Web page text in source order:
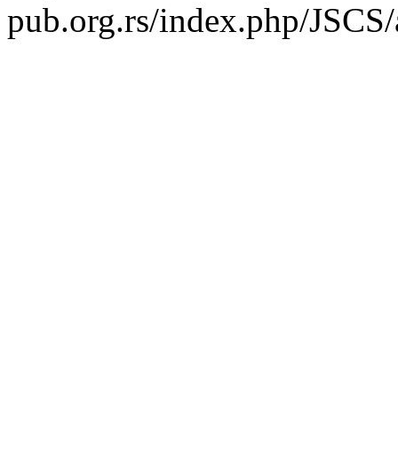
pub.org.rs/index.php/